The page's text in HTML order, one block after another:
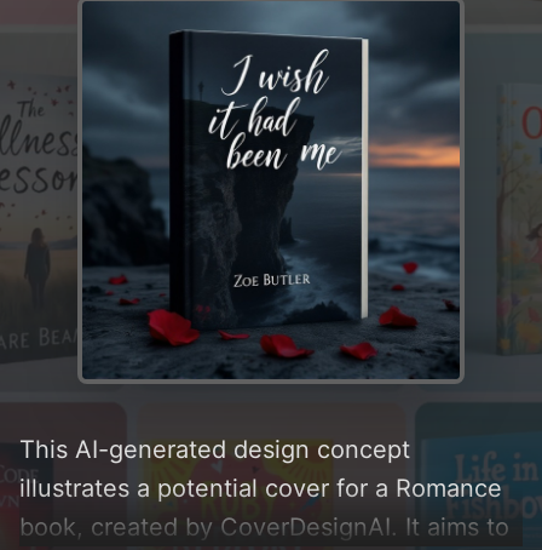
This AI-generated design concept
illustrates a potential cover for a Romance
book, created by CoverDesignAI. It aims to